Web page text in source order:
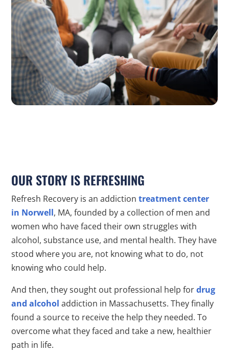
OUR STORY IS REFRESHING
Refresh Recovery is an addictiontreatment center
in Norwell, MA, founded by a collection of men and
women who have faced their own struggles with
alcohol, substance use, and mental health. They have
stood where you are, not knowing what to do, not
knowing who could help.
And then, they sought out professional help fordrug
and alcohol addiction in Massachusetts. They finally
found a source to receive the help they needed. To
overcome what they faced and take a new, healthier
path in life.